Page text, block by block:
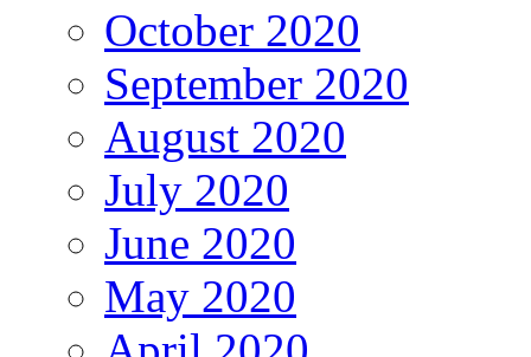
October 2020
September 2020
August 2020
July 2020
June 2020
May 2020